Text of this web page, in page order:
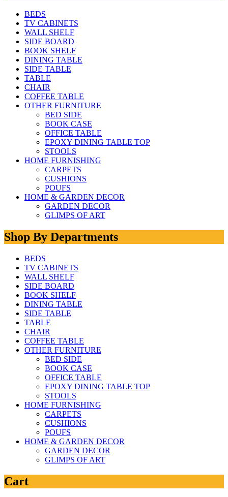
BEDS
TV CABINETS
WALL SHELF
SIDE BOARD
BOOK SHELF
DINING TABLE
SIDE TABLE
TABLE
CHAIR
COFFEE TABLE
OTHER FURNITURE
BED SIDE
BOOK CASE
OFFICE TABLE
EPOXY DINING TABLE TOP
STOOLS
HOME FURNISHING
CARPETS
CUSHIONS
POUFS
HOME & GARDEN DECOR
GARDEN DECOR
GLIMPS OF ART
Shop By Departments
BEDS
TV CABINETS
WALL SHELF
SIDE BOARD
BOOK SHELF
DINING TABLE
SIDE TABLE
TABLE
CHAIR
COFFEE TABLE
OTHER FURNITURE
BED SIDE
BOOK CASE
OFFICE TABLE
EPOXY DINING TABLE TOP
STOOLS
HOME FURNISHING
CARPETS
CUSHIONS
POUFS
HOME & GARDEN DECOR
GARDEN DECOR
GLIMPS OF ART
Cart